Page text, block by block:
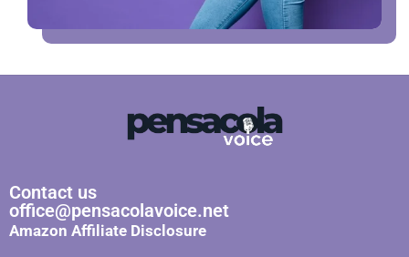
Contact us
office@pensacolavoice.net
Amazon Affiliate Disclosure